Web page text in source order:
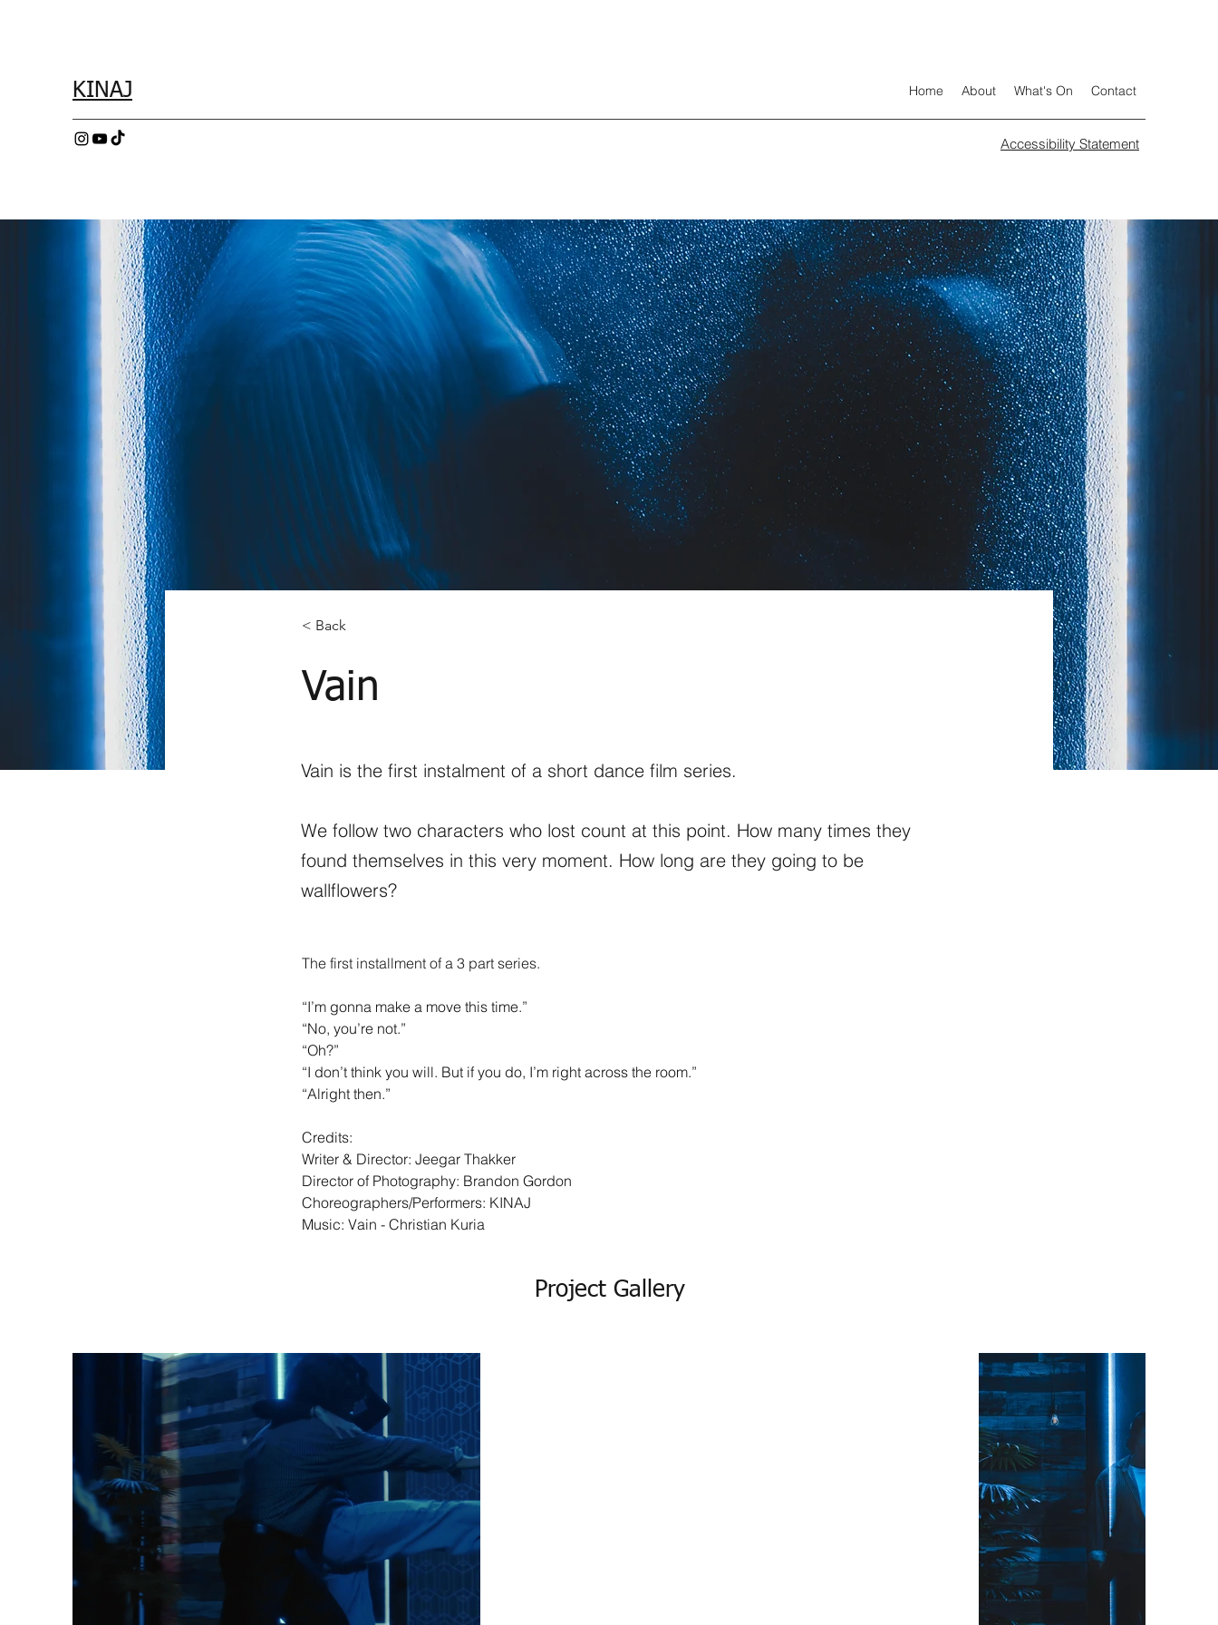
KINAJ Home About What's On Contact
Accessibility Statement
< Back
Vain
Vain is the first instalment of a short dance film series.
We follow two characters who lost count at this point. How many times they
found themselves in this very moment. How long are they going to be
wallflowers?
The first installment of a 3 part series.
“I’m gonna make a move this time.”
“No, you’re not.”
“Oh?”
“I don’t think you will. But if you do, I’m right across the room.”
“Alright then.”
Credits:
Writer & Director: Jeegar Thakker
Director of Photography: Brandon Gordon
Choreographers/Performers: KINAJ
Music: Vain - Christian Kuria
Project Gallery